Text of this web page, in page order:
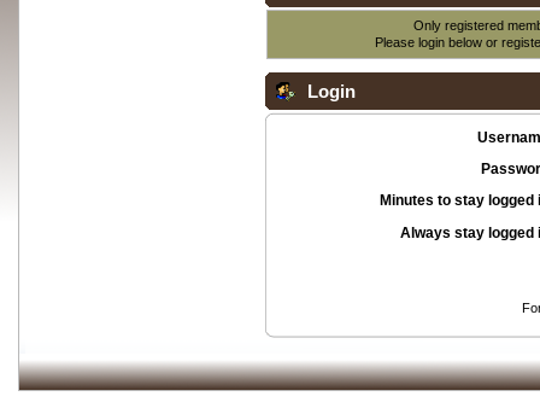
Only registered
Please login below or
Login
Minutes to stay logged
Always stay logged